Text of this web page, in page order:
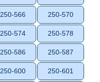
250-566 250-570
250-574 250-578
250-586 250-587
250-600 250-601